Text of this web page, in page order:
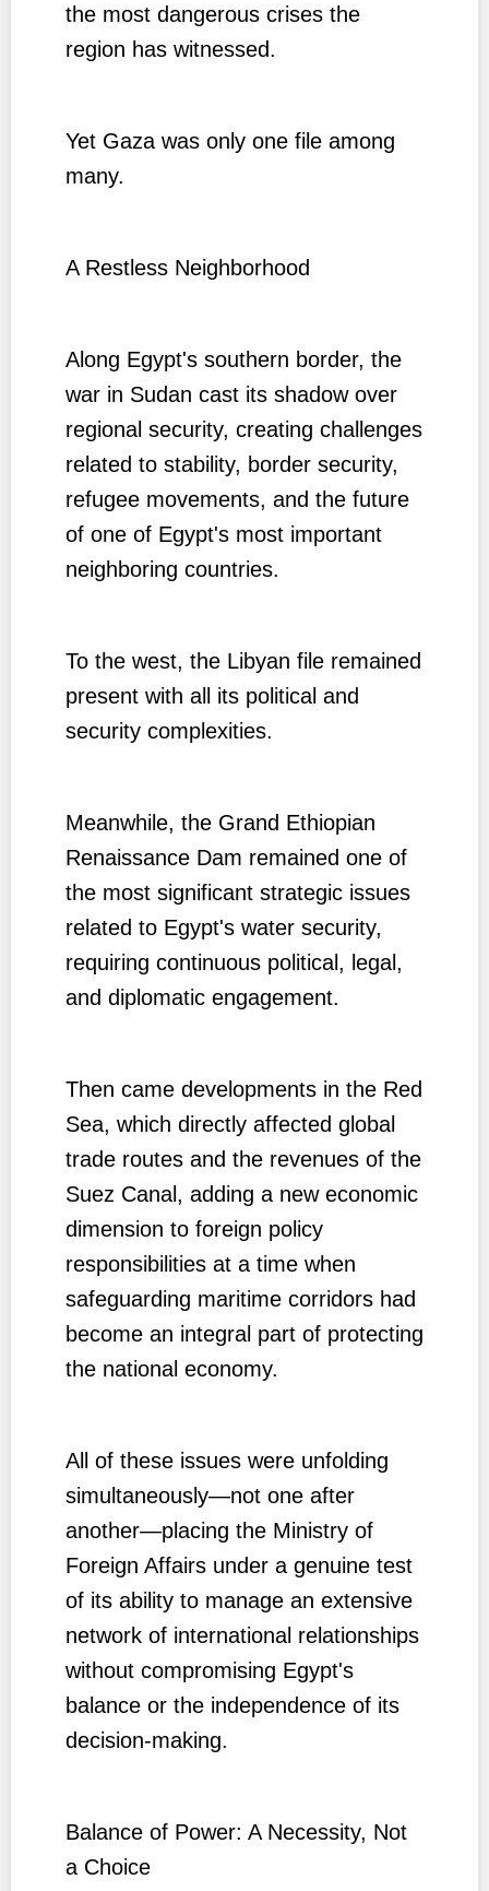
the most dangerous crises the
region has witnessed.
Yet Gaza was only one file among
many.
A Restless Neighborhood
Along Egypt's southern border, the
war in Sudan cast its shadow over
regional security, creating challenges
related to stability, border security,
refugee movements, and the future
of one of Egypt's most important
neighboring countries.
To the west, the Libyan file remained
present with all its political and
security complexities.
Meanwhile, the Grand Ethiopian
Renaissance Dam remained one of
the most significant strategic issues
related to Egypt's water security,
requiring continuous political, legal,
and diplomatic engagement.
Then came developments in the Red
Sea, which directly affected global
trade routes and the revenues of the
Suez Canal, adding a new economic
dimension to foreign policy
responsibilities at a time when
safeguarding maritime corridors had
become an integral part of protecting
the national economy.
All of these issues were unfolding
simultaneously—not one after
another—placing the Ministry of
Foreign Affairs under a genuine test
of its ability to manage an extensive
network of international relationships
without compromising Egypt's
balance or the independence of its
decision-making.
Balance of Power: A Necessity, Not
a Choice